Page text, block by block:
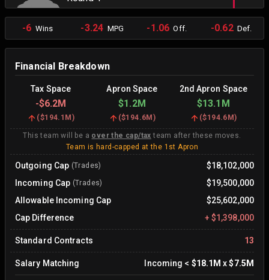
-6 Wins -3.24 MPG -1.06 Off. -0.62Def.
Financial Breakdown
Tax Space Apron Space 2nd Apron Space
-$6.2M $1.2M $13.1M
($194.1M ) ($194.6M ) ($194.6M)
This team will be a over the cap/tax team after these moves.
Team is hard-capped at the 1st Apron
Outgoing Cap (Trades)
$18,102,000
Incoming Cap (Trades)
$19,500,000
Allowable Incoming Cap
$25,602,000
Cap Difference
+ $1,398,000
Standard Contracts 13
Salary Matching Incoming < $18.1M x$7.5M